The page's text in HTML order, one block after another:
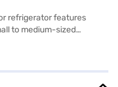
refrigerator features
to medium-sized
overall kitchen